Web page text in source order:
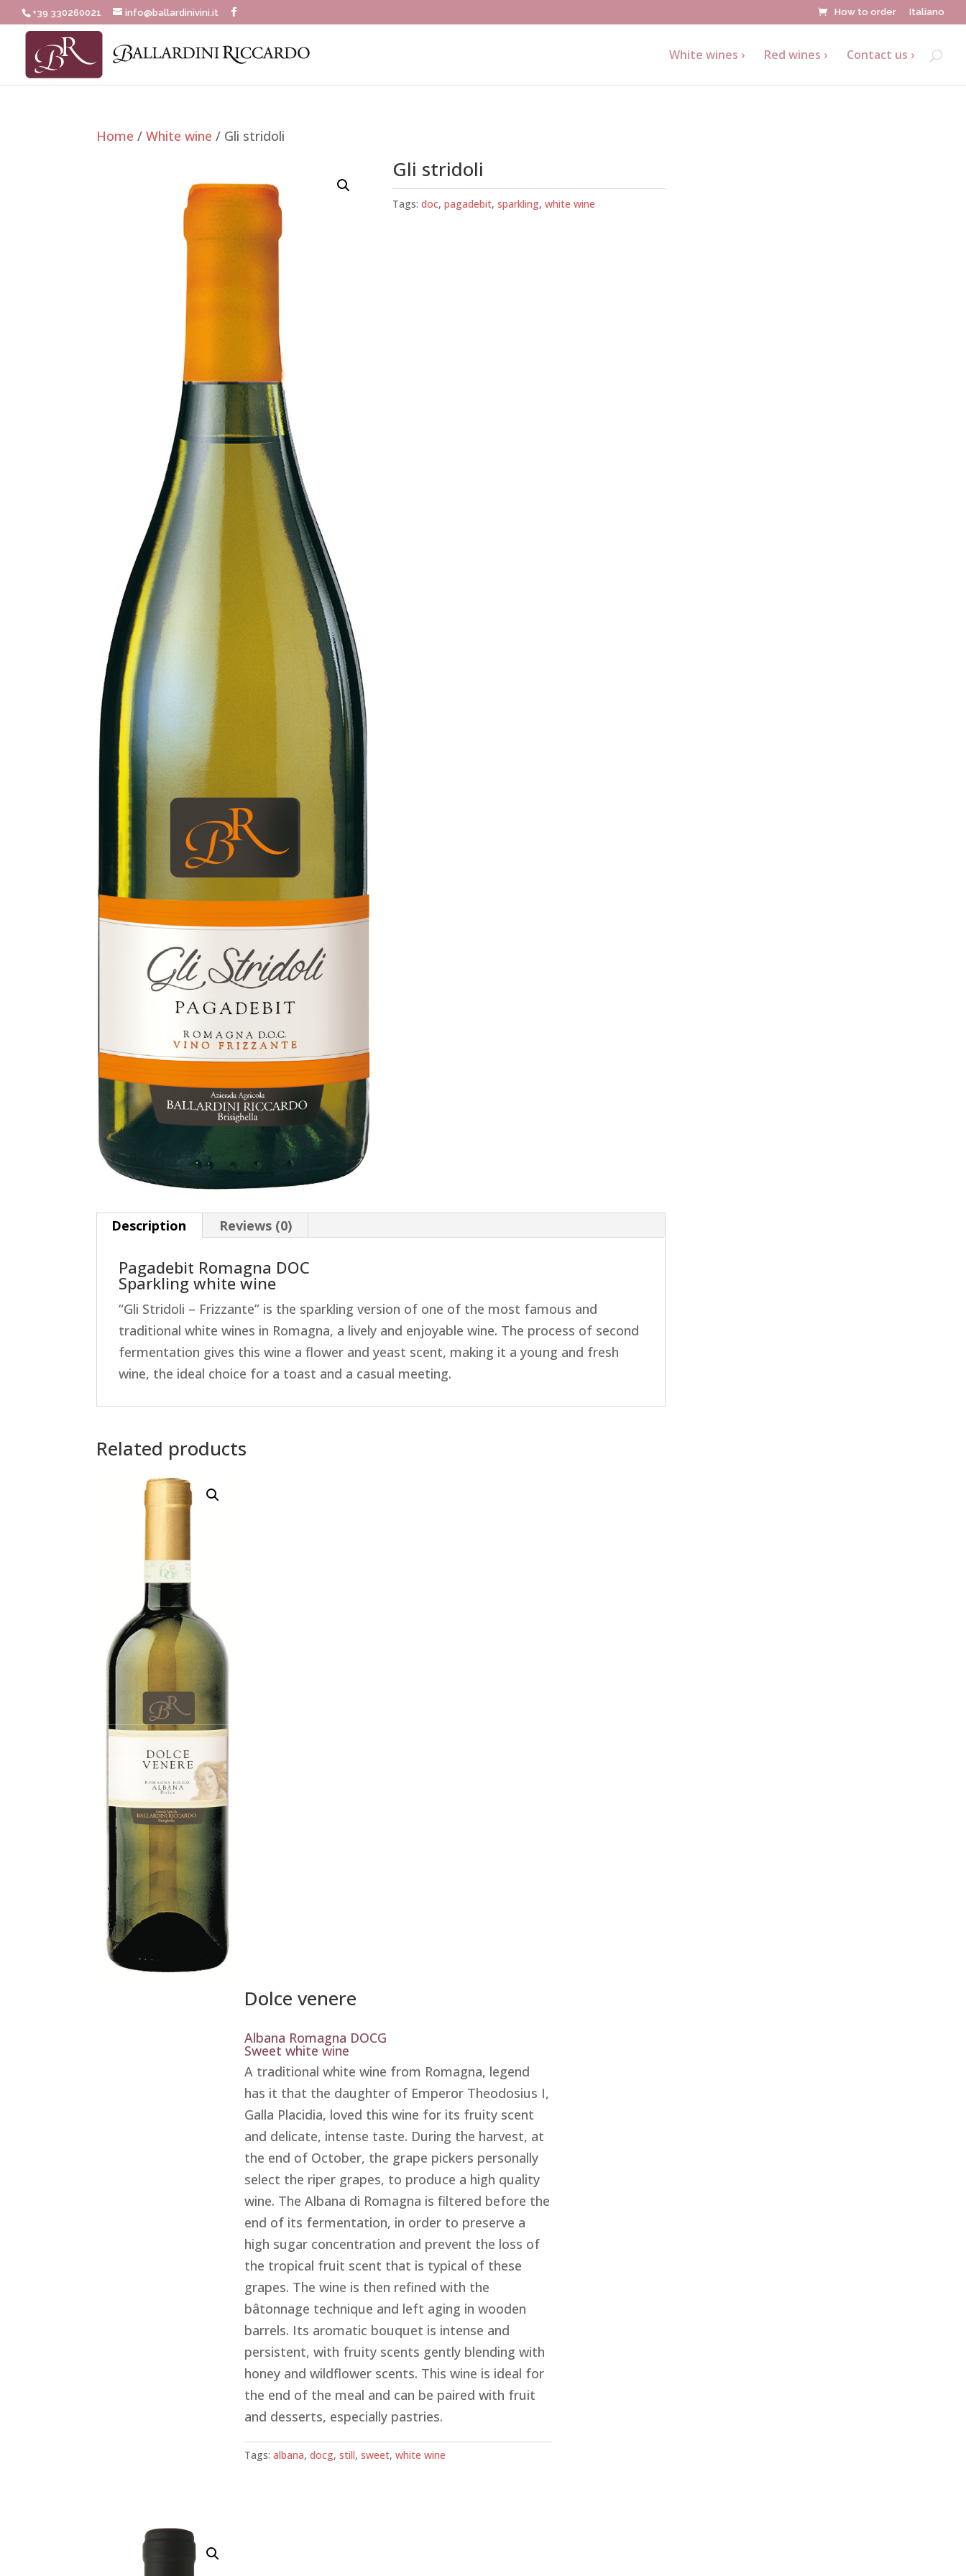
+39 330260021 info@ballardinivini.it How to order Italiano
White wines Red wines Contact us
Home /White wine / Gli stridoli
Gli stridoli
Tags:doc,pagadebit,sparkling,white wine
Description Reviews (0)
Pagadebit Romagna DOC
Sparkling white wine
“Gli Stridoli – Frizzante” is the sparkling version of one of the most famous and
traditional white wines in Romagna, a lively and enjoyable wine. The process of second
fermentation gives this wine a flower and yeast scent, making it a young and fresh
wine, the ideal choice for a toast and a casual meeting.
Related products
Dolce venere
Albana Romagna DOCG
Sweet white wine
A traditional white wine from Romagna, legend
has it that the daughter of Emperor Theodosius I,
Galla Placidia, loved this wine for its fruity scent
and delicate, intense taste. During the harvest, at
the end of October, the grape pickers personally
select the riper grapes, to produce a high quality
wine. The Albana di Romagna is filtered before the
end of its fermentation, in order to preserve a
high sugar concentration and prevent the loss of
the tropical fruit scent that is typical of these
grapes. The wine is then refined with the
bâtonnage technique and left aging in wooden
barrels. Its aromatic bouquet is intense and
persistent, with fruity scents gently blending with
honey and wildflower scents. This wine is ideal for
the end of the meal and can be paired with fruit
and desserts, especially pastries.
Tags:albana,docg,still,sweet,white wine